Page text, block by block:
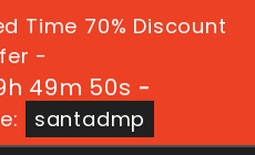
Time 70% Discount
-
49m 50s -
santadmp